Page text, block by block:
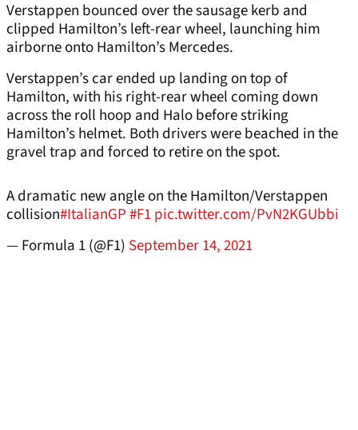
Verstappen bounced over the sausage kerb and
clipped Hamilton’s left-rear wheel, launching him
airborne onto Hamilton’s Mercedes.
Verstappen’s car ended up landing on top of
Hamilton, with his right-rear wheel coming down
across the roll hoop and Halo before striking
Hamilton’s helmet. Both drivers were beached in the
gravel trap and forced to retire on the spot.
A dramatic new angle on the Hamilton/Verstappen
collision#ItalianGP#F1pic.twitter.com/PvN2KGUbbi
— Formula 1 (@F1) September 14, 2021